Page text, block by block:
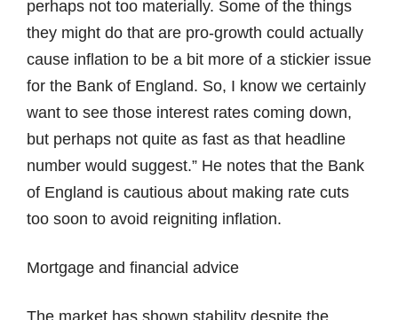
perhaps not too materially. Some of the things
they might do that are pro-growth could actually
cause inflation to be a bit more of a stickier issue
for the Bank of England. So, I know we certainly
want to see those interest rates coming down,
but perhaps not quite as fast as that headline
number would suggest.” He notes that the Bank
of England is cautious about making rate cuts
too soon to avoid reigniting inflation.
Mortgage and financial advice